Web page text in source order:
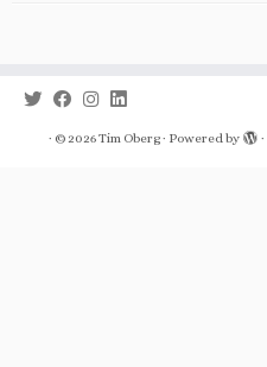
· © 2026Tim Oberg· Powered by ·